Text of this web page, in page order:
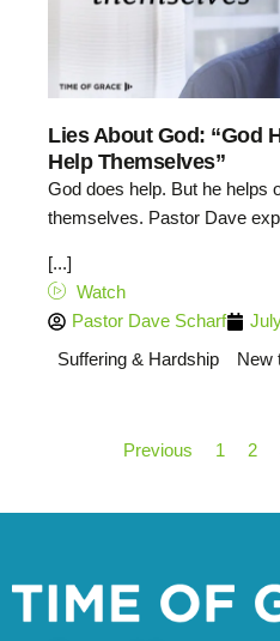
Lies About God: “God
Help Themselves”
God does help. But he helps
themselves. Pastor Dave
[...]
Watch
Pastor Dave Scharf
Suffering & Hardship
New
Previous 1 2